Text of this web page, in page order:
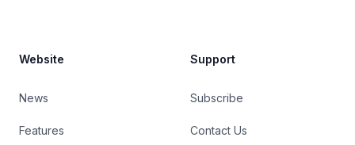
Website
News
Features
Support
Subscribe
Contact Us